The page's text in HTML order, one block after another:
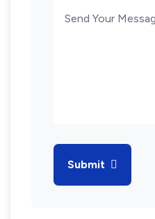
Submit